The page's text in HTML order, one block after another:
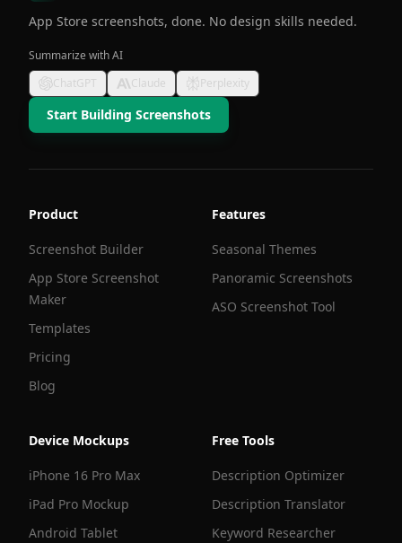
App Store screenshots, done. No design skills needed.
Summarize with AI
ChatGPT
Claude Perplexity
Start Building Screenshots
Product
Screenshot Builder
App Store Screenshot
Maker
Templates
Pricing
Blog
Features
Seasonal Themes
Panoramic Screenshots
ASO Screenshot Tool
Device Mockups
iPhone 16 Pro Max
iPad Pro Mockup
Android Tablet
Free Tools
Description Optimizer
Description Translator
Keyword Researcher